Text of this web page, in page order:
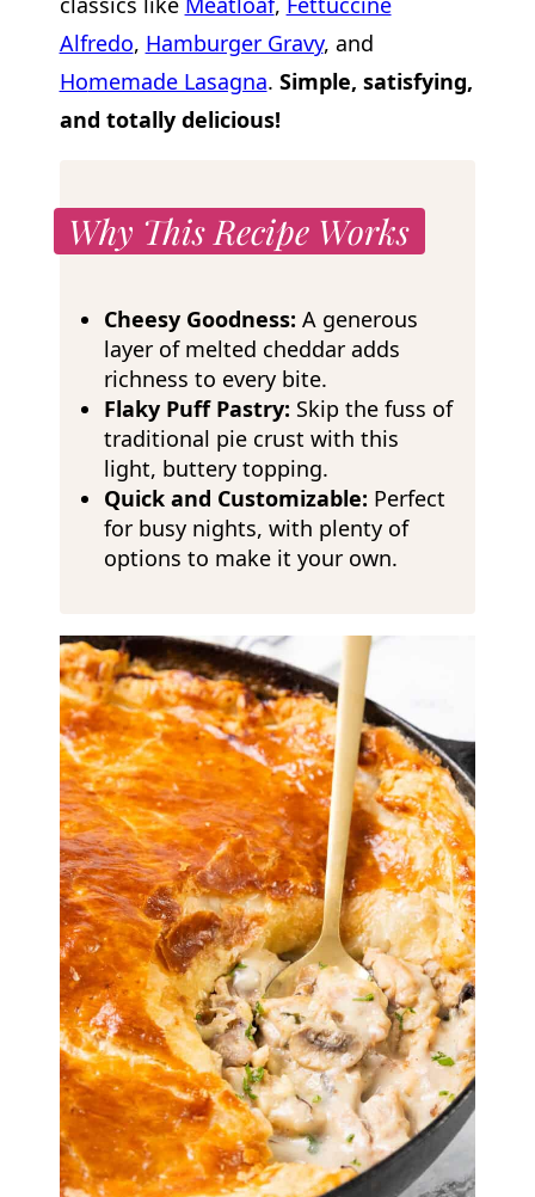
Alfredo, Hamburger Gravy, and
Homemade Lasagna. Simple, satisfying,
and totally delicious!
Why This Recipe Works
Cheesy Goodness: A generous
layer of melted cheddar adds
richness to every bite.
Flaky Puff Pastry: Skip the fuss of
traditional pie crust with this
light, buttery topping.
Quick and Customizable: Perfect
for busy nights, with plenty of
options to make it your own.